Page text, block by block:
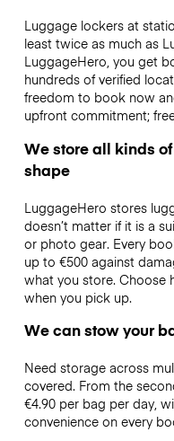
Luggage lockers at
least twice as much as
LuggageHero, you get
hundreds of verified
freedom to book now
upfront commitment;
We store all kinds
shape
LuggageHero stores
doesn’t matter if it is a
or photo gear. Every
up to €500 against
what you store. Choose
when you pick up.
We can stow your
Need storage across
covered. From the
€4.90 per bag per day,
convenience on every